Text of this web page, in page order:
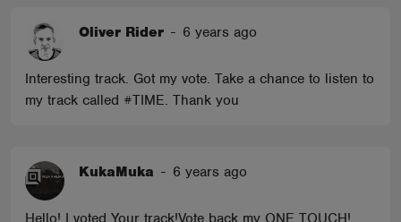
Oliver Rider - 6 years ago
Interesting track. Got my vote. Take a chance to listen to
my track called #TIME. Thank you
KukaMuka - 6 years ago
Hello! I voted Your track!Vote back my ONE TOUCH!